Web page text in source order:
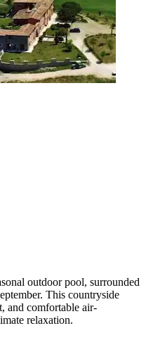
outdoor pool, surrounded
This countryside
and comfortable air-
relaxation.